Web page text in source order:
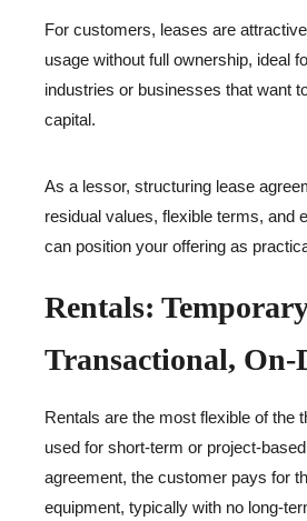
For customers, leases are
usage without full ownership, ideal
industries or businesses that want
capital.
As a lessor, structuring lease
residual values, flexible terms, and
can position your offering as
Rentals:
Transactional, On-
Rentals are the most flexible of the
used for short-term or project-
agreement, the customer pays for
equipment, typically with no long-